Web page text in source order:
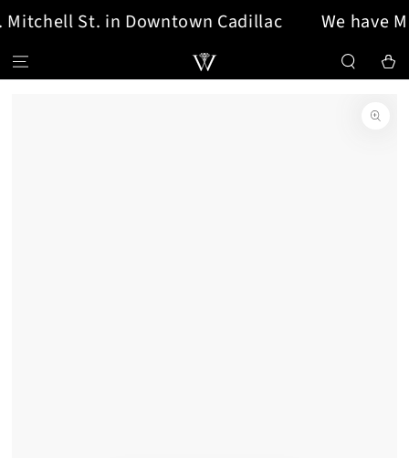
SKIP TO CONTENT
Mitchell St. in Downtown Cadillac We have
Cart